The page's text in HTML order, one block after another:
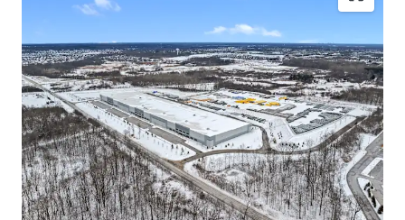
"Spec-to-suit" for established local tenant with
over 100 years operating history
10-acres of dedicated outdoor storage + future
5-acre expansion underway
Excellent transportation access and Detroit MSA
connectivity
Class-A distribution facility with best-in-class
specifications